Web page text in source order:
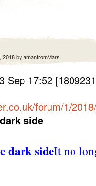
2018by amanfromMars
Sep 17:52
forum/1/
side
dark sideIt no